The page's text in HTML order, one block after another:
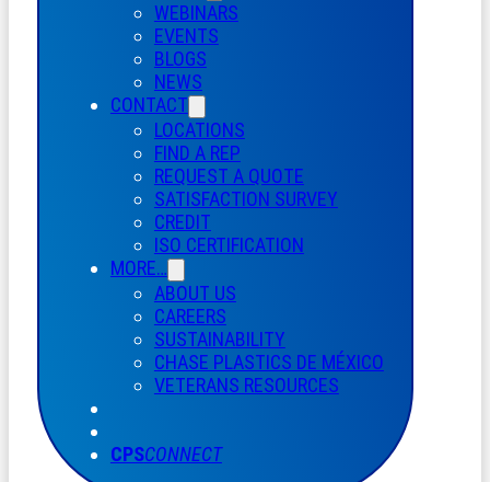
WEBINARS
EVENTS
BLOGS
NEWS
CONTACT
LOCATIONS
FIND A REP
REQUEST A QUOTE
SATISFACTION SURVEY
CREDIT
ISO CERTIFICATION
MORE…
ABOUT US
CAREERS
SUSTAINABILITY
CHASE PLASTICS DE MÉXICO
VETERANS RESOURCES
CPSCONNECT